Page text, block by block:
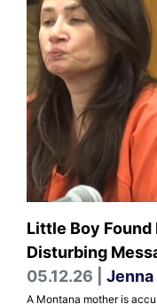
Little Boy
Disturbing
05.12.26 |
A Montana mother is